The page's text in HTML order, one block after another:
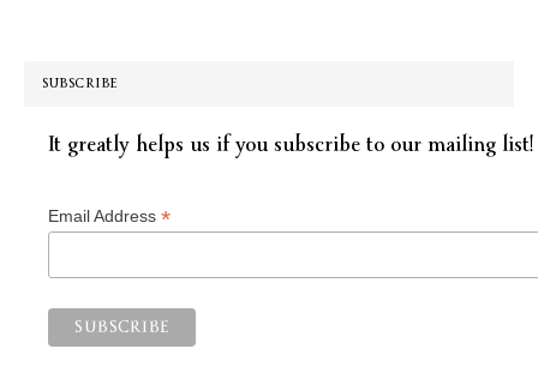
SUBSCRIBE
It greatly helps us if you subscribe to our mailing list!
Email Address *